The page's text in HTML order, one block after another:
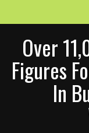
Over
Figures
In